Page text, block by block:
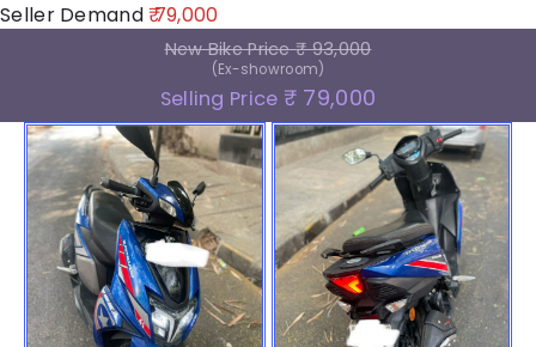
Seller Demand₹ 79,000
New Bike Price₹ 93,000
(Ex-showroom)
Selling Price ₹ 79,000